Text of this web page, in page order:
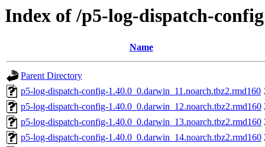
Index of /p5-log-dispatch-config
Name
Parent Directory
p5-log-dispatch-config-1.40.0_0.darwin_11.noarch.tbz2.rmd160
p5-log-dispatch-config-1.40.0_0.darwin_12.noarch.tbz2.rmd160
p5-log-dispatch-config-1.40.0_0.darwin_13.noarch.tbz2.rmd160
p5-log-dispatch-config-1.40.0_0.darwin_14.noarch.tbz2.rmd160